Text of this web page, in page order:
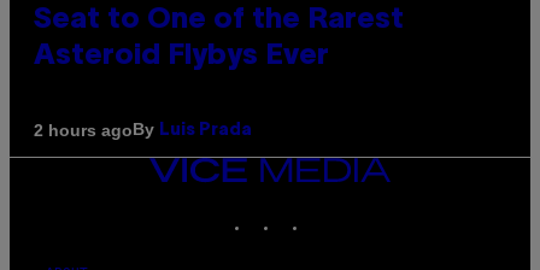
Seat to One of the Rarest
Asteroid Flybys Ever
2 hours agoBy Luis Prada
VICE